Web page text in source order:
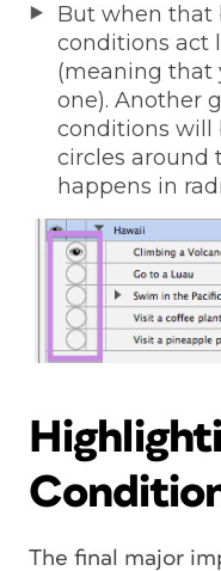
But when that
conditions act
(meaning that
one). Another
conditions will
circles around
happens in
The final major